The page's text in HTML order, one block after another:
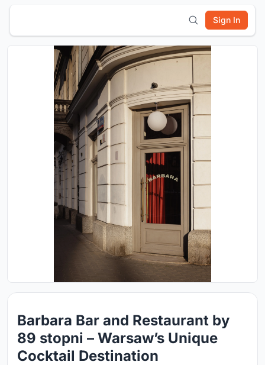
Sign In
Barbara Bar and Restaurant by
89 stopni – Warsaw’s Unique
Cocktail Destination